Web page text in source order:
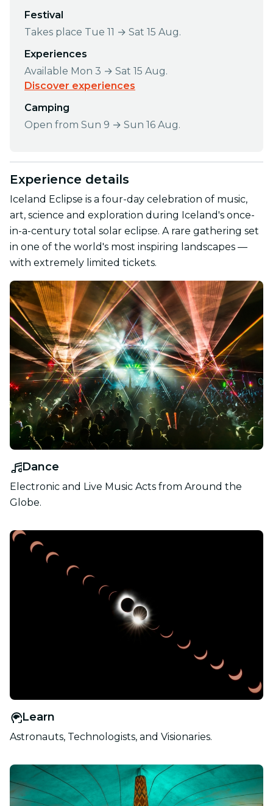
Festival
Takes place Tue 11 → Sat 15 Aug.
Experiences
Available Mon 3 → Sat 15 Aug.
Discover experiences
Camping
Open from Sun 9 → Sun 16 Aug.
Experience details
Iceland Eclipse is a four-day celebration of music,
art, science and exploration during Iceland's once-
in-a-century total solar eclipse. A rare gathering set
in one of the world's most inspiring landscapes —
with extremely limited tickets.
Dance
Electronic and Live Music Acts from Around the
Globe.
Learn
Astronauts, Technologists, and Visionaries.